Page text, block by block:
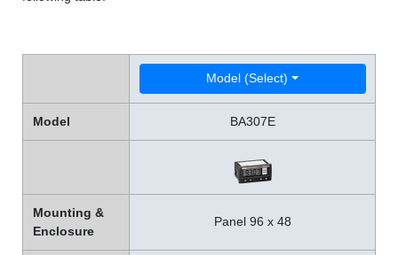
Model (Select)
Model BA307E
Mounting &
Enclosure
Panel 96 x 48